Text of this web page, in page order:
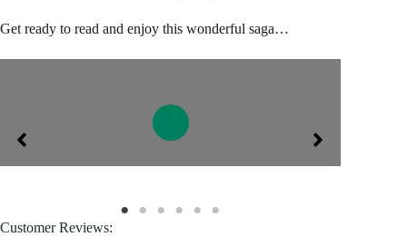
Get ready to read and enjoy this wonderful saga…
Customer Reviews: